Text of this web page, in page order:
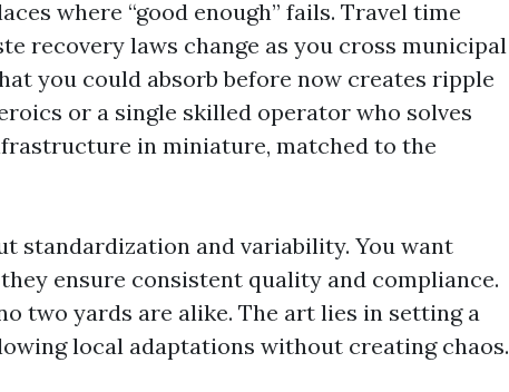
where “good enough” fails. Travel time
recovery laws change as you cross municipal
you could absorb before now creates ripple
or a single skilled operator who solves
in miniature, matched to the
standardization and variability. You want
ensure consistent quality and compliance.
two yards are alike. The art lies in setting a
local adaptations without creating chaos.